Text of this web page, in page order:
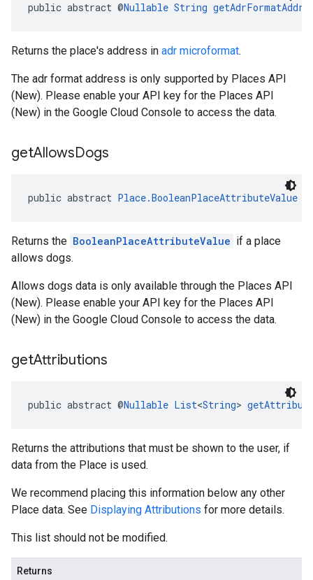
public abstract @Nullable String
Returns the place's address in adr microformat.
The adr format address is only supported by Places API
(New). Please enable your API key for the Places API
(New) in the Google Cloud Console to access the data.
getAllowsDogs
public abstract Place.BooleanPlaceAttributeValue
Returns the BooleanPlaceAttributeValue if a place
allows dogs.
Allows dogs data is only available through the Places API
(New). Please enable your API key for the Places API
(New) in the Google Cloud Console to access the data.
getAttributions
public abstract @Nullable List<String>
Returns the attributions that must be shown to the user, if
data from the Place is used.
We recommend placing this information below any other
Place data. See Displaying Attributions for more details.
This list should not be modified.
Returns